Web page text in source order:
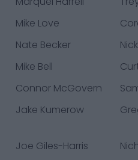
Mike Love
Nate Becker
Mike Bell
Connor McGovern
Jake Kumerow
Joe Giles-Harris